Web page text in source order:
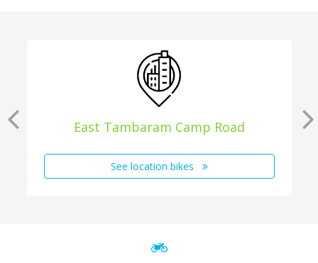
East Tambaram Camp Road
See location bikes